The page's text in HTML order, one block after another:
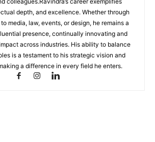
depth, and excellence. Whether through
media, law, events, or design, he remains a
presence, continually innovating and
across industries. His ability to balance
is a testament to his strategic vision and
a difference in every field he enters.